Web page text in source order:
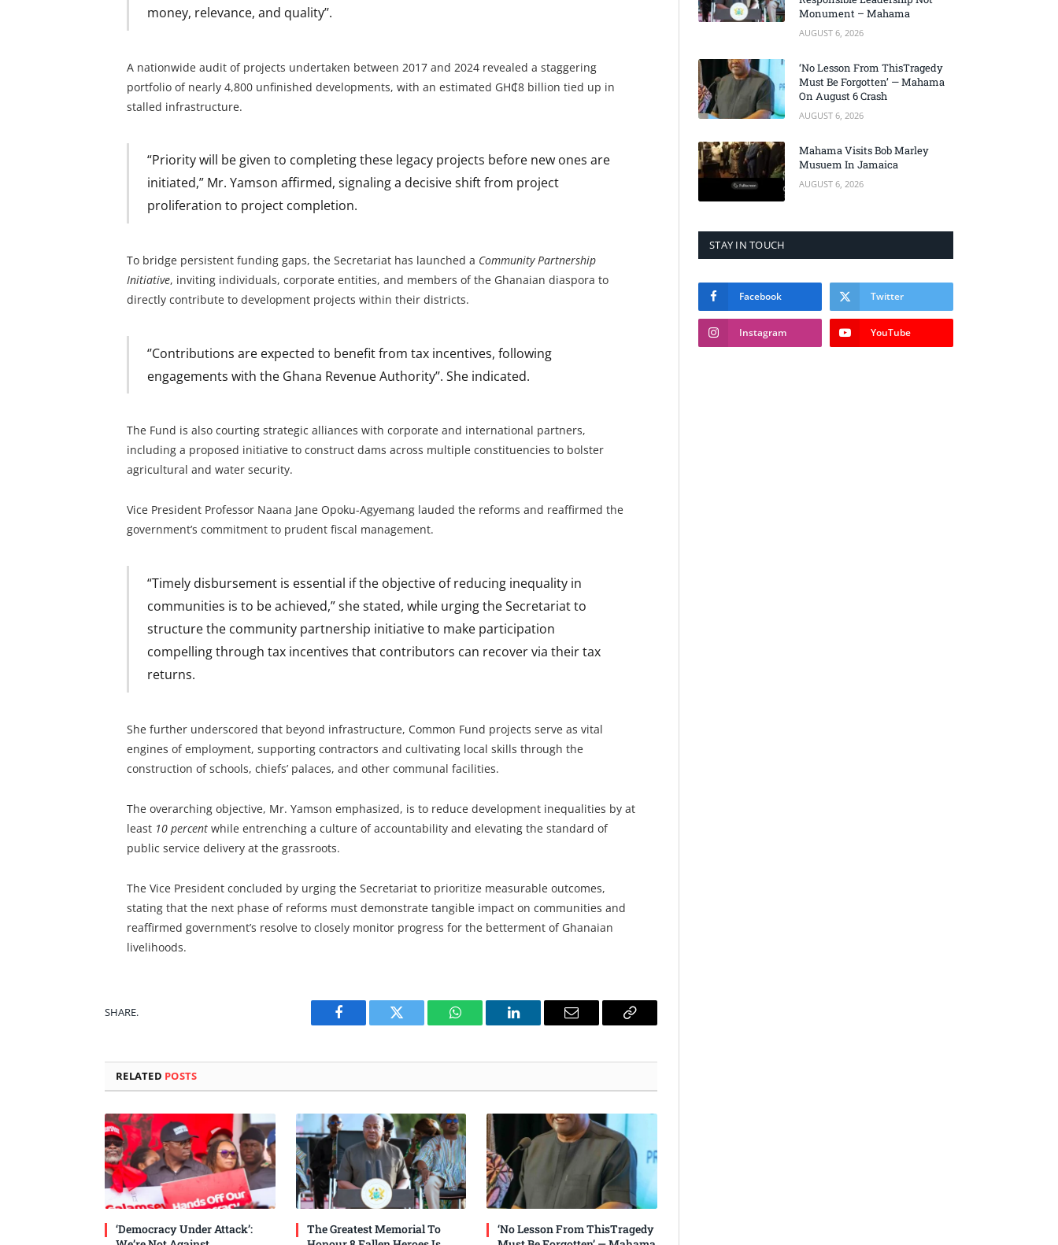
money, relevance, and quality’’.
A nationwide audit of projects undertaken between 2017 and 2024 revealed a staggering
portfolio of nearly 4,800 unfinished developments, with an estimated GH₵8 billion tied up in
stalled infrastructure.
“Priority will be given to completing these legacy projects before new ones are
initiated,” Mr. Yamson affirmed, signaling a decisive shift from project
proliferation to project completion.
To bridge persistent funding gaps, the Secretariat has launched a Community Partnership
Initiative, inviting individuals, corporate entities, and members of the Ghanaian diaspora to
directly contribute to development projects within their districts.
‘’Contributions are expected to benefit from tax incentives, following
engagements with the Ghana Revenue Authority’’. She indicated.
The Fund is also courting strategic alliances with corporate and international partners,
including a proposed initiative to construct dams across multiple constituencies to bolster
agricultural and water security.
Vice President Professor Naana Jane Opoku-Agyemang lauded the reforms and reaffirmed the
government’s commitment to prudent fiscal management.
“Timely disbursement is essential if the objective of reducing inequality in
communities is to be achieved,” she stated, while urging the Secretariat to
structure the community partnership initiative to make participation
compelling through tax incentives that contributors can recover via their tax
returns.
She further underscored that beyond infrastructure, Common Fund projects serve as vital
engines of employment, supporting contractors and cultivating local skills through the
construction of schools, chiefs’ palaces, and other communal facilities.
The overarching objective, Mr. Yamson emphasized, is to reduce development inequalities by at
least 10 percentwhile entrenching a culture of accountability and elevating the standard of
public service delivery at the grassroots.
The Vice President concluded by urging the Secretariat to prioritize measurable outcomes,
stating that the next phase of reforms must demonstrate tangible impact on communities and
reaffirmed government’s resolve to closely monitor progress for the betterment of Ghanaian
livelihoods.
SHARE.
Facebook Twitter WhatsAppLinkedIn Email
Copy
RELATED POSTS
‘Democracy Under Attack’:
The Greatest Memorial To
‘No Lesson From ThisTragedy
Monument – Mahama
AUGUST 6, 2026
‘No Lesson From ThisTragedy
Must Be Forgotten’ — Mahama
On August 6 Crash
AUGUST 6, 2026
Mahama Visits Bob Marley
Musuem In Jamaica
AUGUST 6, 2026
STAY IN TOUCH
Facebook Twitter
Instagram YouTube